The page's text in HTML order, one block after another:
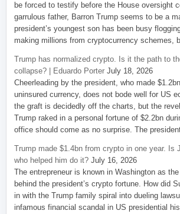
be forced to testify before the House oversight
garrulous father, Barron Trump seems to be a
president’s youngest son has been busy
making millions from cryptocurrency schemes,
Trump has normalized crypto. Is it the path to
collapse? | Eduardo Porter July 18, 2026
Cheerleading by the president, who made
uninsured currency, does not bode well for US
the graft is decidedly off the charts, but the
Trump raked in a personal fortune of $2.2bn
office should come as no surprise. The
Trump made $1.4bn from crypto in one year. Is
who helped him do it? July 16, 2026
The entrepreneur is known in Washington as
behind the president’s crypto fortune. How did
in with the Trump family spiral into dueling
infamous financial scandal in US presidential